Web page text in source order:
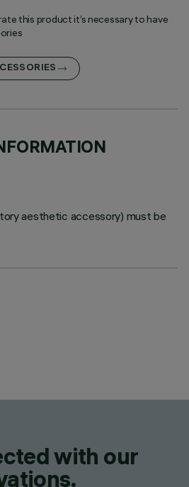
this product it’s necessary to have
aesthetic accessory) must be
with our